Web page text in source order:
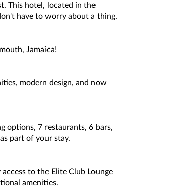
This hotel, located in the
have to worry about a thing.
Jamaica!
modern design, and now
options, 7 restaurants, 6 bars,
part of your stay.
to the Elite Club Lounge
amenities.